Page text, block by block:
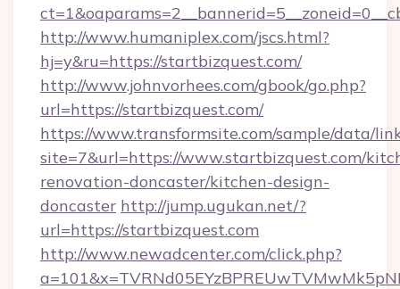
http://www.humaniplex.com/jscs.html?
hj=y&ru=https://startbizquest.com/
http://www.johnvorhees.com/gbook/go.php?
url=https://startbizquest.com/
https://www.transformsite.com/sample/data/
site=7&url=https://www.startbizquest.com/
renovation-doncaster/kitchen-design-
doncaster http://jump.ugukan.net/?
url=https://startbizquest.com
http://www.newadcenter.com/click.php?